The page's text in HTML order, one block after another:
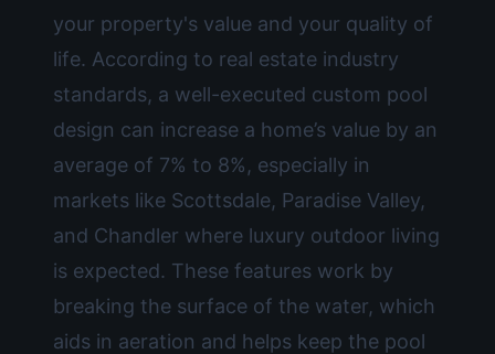
your property's value and your quality of
life. According to real estate industry
standards, a well-executed custom pool
design can increase a home’s value by an
average of 7% to 8%, especially in
markets like Scottsdale, Paradise Valley,
and Chandler where luxury outdoor living
is expected. These features work by
breaking the surface of the water, which
aids in aeration and helps keep the pool